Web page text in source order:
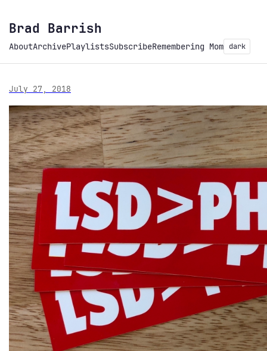
Brad Barrish
AboutArchivePlaylistsSubscribeRemembering Mom dark
July 27, 2018